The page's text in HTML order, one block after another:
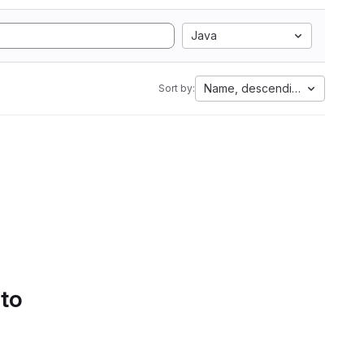
Java
Sort by: Name, descending